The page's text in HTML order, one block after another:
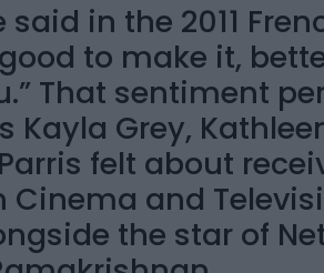
said in the 2011
good to make it,
That sentiment
Kayla Grey,
felt about
and
the star of